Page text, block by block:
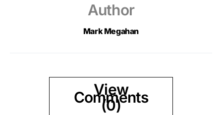
Author
Mark Megahan
View
Comments
(0)